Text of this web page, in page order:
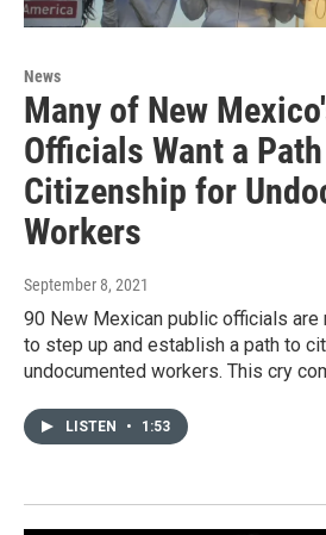
News
Many of New
Officials Want a
Citizenship for
Workers
September 8, 2021
90 New Mexican public officials are
to step up and establish a path to
undocumented workers. This cry
LISTEN • 1:53